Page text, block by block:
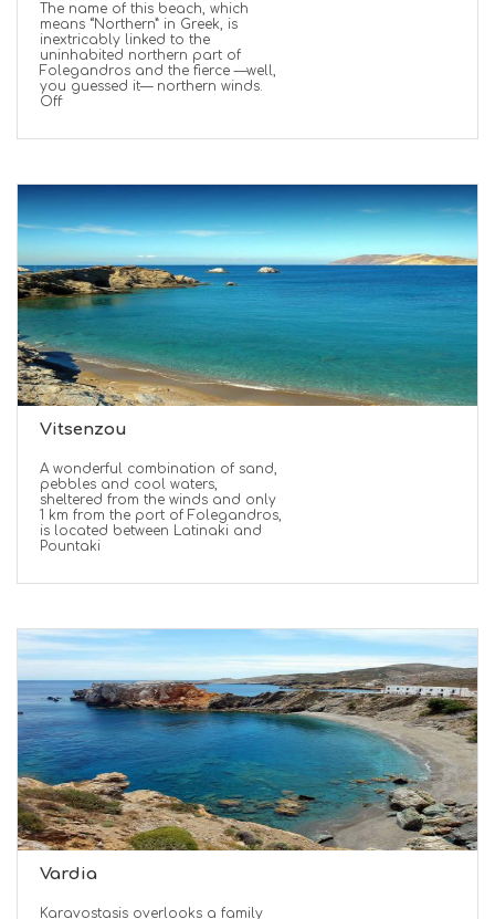
The name of this beach, which
means “Northern” in Greek, is
inextricably linked to the
uninhabited northern part of
Folegandros and the fierce —well,
you guessed it— northern winds.
Off
Vitsenzou
A wonderful combination of sand,
pebbles and cool waters,
sheltered from the winds and only
1 km from the port of Folegandros,
is located between Latinaki and
Pountaki
Vardia
Karavostasis overlooks a family